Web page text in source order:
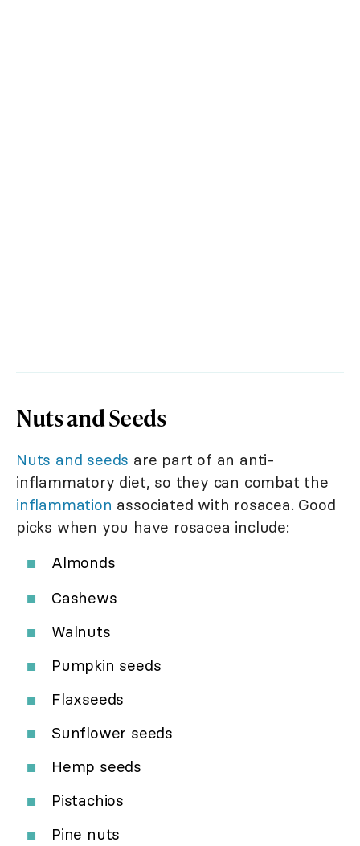
Nuts and Seeds
Nuts and seeds are part of an anti-
inflammatory diet, so they can combat the
inflammation associated with rosacea. Good
picks when you have rosacea include:
Almonds
Cashews
Walnuts
Pumpkin seeds
Flaxseeds
Sunflower seeds
Hemp seeds
Pistachios
Pine nuts